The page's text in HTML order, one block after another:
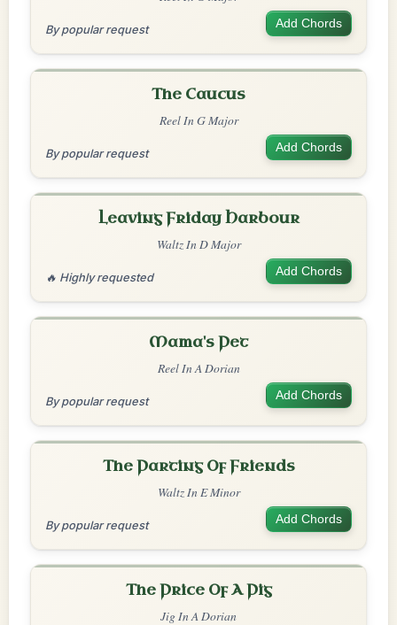
By popular request Add Chords
The Caucus
Reel In G Major
By popular request Add Chords
Leaving Friday Harbour
Waltz In D Major
🔥 Highly requested Add Chords
Mama's Pet
Reel In A Dorian
By popular request Add Chords
The Parting Of Friends
Waltz In E Minor
By popular request Add Chords
The Price Of A Pig
Jig In A Dorian